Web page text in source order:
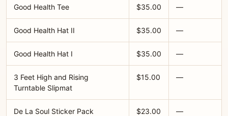
Good Health Tee $35.00 —
Good Health Hat II $35.00 —
Good Health Hat I $35.00 —
3 Feet High and Rising
Turntable Slipmat
$15.00 —
De La Soul Sticker Pack $23.00 —